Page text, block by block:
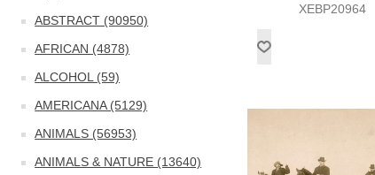
ABSTRACT (90950)
AFRICAN (4878)
ALCOHOL (59)
AMERICANA (5129)
ANIMALS (56953)
ANIMALS & NATURE (13640)
XEBP20964